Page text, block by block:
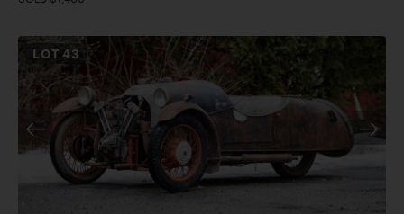
LOT43